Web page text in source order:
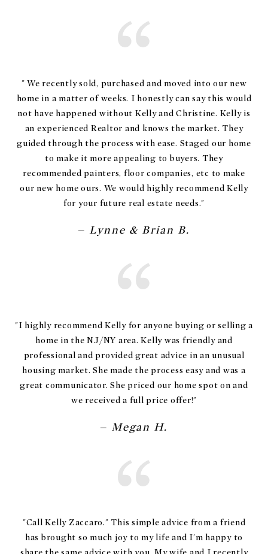
" We recently sold, purchased and moved into our new
home in a matter of weeks. I honestly can say this would
not have happened without Kelly and Christine. Kelly is
an experienced Realtor and knows the market. They
guided through the process with ease. Staged our home
to make it more appealing to buyers. They
recommended painters, floor companies, etc to make
our new home ours. We would highly recommend Kelly
for your future real estate needs."
– Lynne & Brian B.
"I highly recommend Kelly for anyone buying or selling a
home in the NJ/NY area. Kelly was friendly and
professional and provided great advice in an unusual
housing market. She made the process easy and was a
great communicator. She priced our home spot on and
– Megan H.
"Call Kelly Zaccaro." This simple advice from a friend
has brought so much joy to my life and I'm happy to